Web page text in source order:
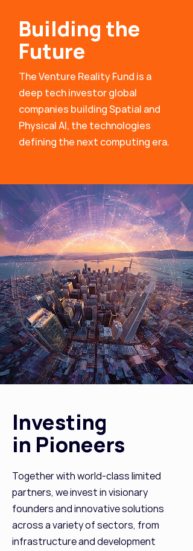
Building the
Future
The Venture Reality Fund is a
deep tech investor global
companies building Spatial and
Physical AI, the technologies
defining the next computing era.
Investing
in Pioneers
Together with world-class limited
partners, we invest in visionary
founders and innovative solutions
across a variety of sectors, from
infrastructure and development